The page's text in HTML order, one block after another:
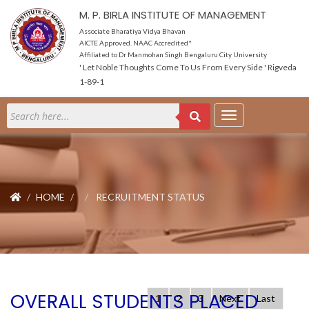
M. P. BIRLA INSTITUTE OF MANAGEMENT
Associate Bharatiya Vidya Bhavan
AICTE Approved. NAAC Accredited*
Affiliated to Dr Manmohan Singh Bengaluru City University
' Let Noble Thoughts Come To Us From Every Side ' Rigveda
1-89-1
HOME RECRUITMENT STATUS
OVERALL STUDENTS PLACED
1 2 3 Next Last